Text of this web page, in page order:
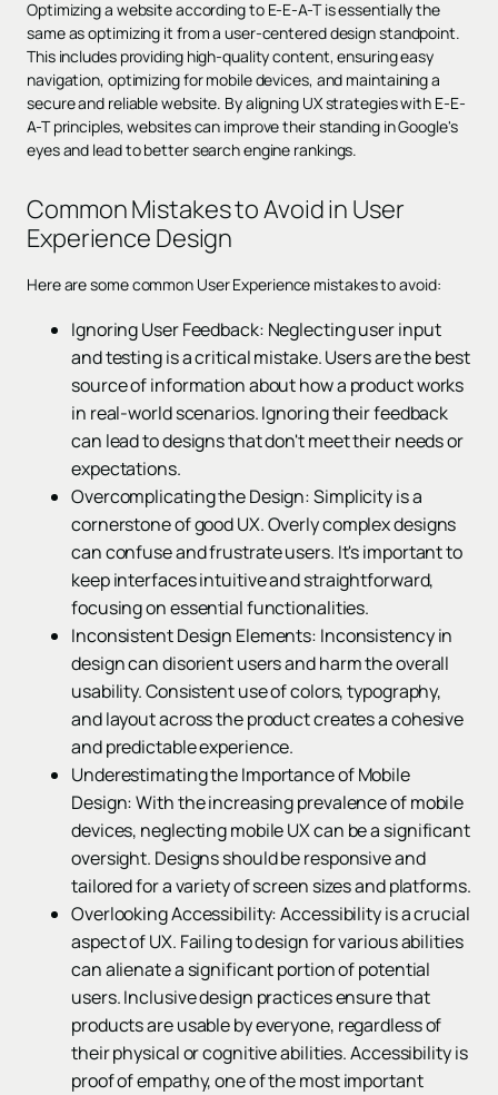
Optimizing a website according to E-E-A-T is essentially the
same as optimizing it from a user-centered design standpoint.
This includes providing high-quality content, ensuring easy
navigation, optimizing for mobile devices, and maintaining a
secure and reliable website. By aligning UX strategies with E-E-
A-T principles, websites can improve their standing in Google's
eyes and lead to better search engine rankings.
Common Mistakes to Avoid in User
Experience Design
Here are some common User Experience mistakes to avoid:
Ignoring User Feedback: Neglecting user input
and testing is a critical mistake. Users are the best
source of information about how a product works
in real-world scenarios. Ignoring their feedback
can lead to designs that don't meet their needs or
expectations.
Overcomplicating the Design: Simplicity is a
cornerstone of good UX. Overly complex designs
can confuse and frustrate users. It's important to
keep interfaces intuitive and straightforward,
focusing on essential functionalities.
Inconsistent Design Elements: Inconsistency in
design can disorient users and harm the overall
usability. Consistent use of colors, typography,
and layout across the product creates a cohesive
and predictable experience.
Underestimating the Importance of Mobile
Design: With the increasing prevalence of mobile
devices, neglecting mobile UX can be a significant
oversight. Designs should be responsive and
tailored for a variety of screen sizes and platforms.
Overlooking Accessibility: Accessibility is a crucial
aspect of UX. Failing to design for various abilities
can alienate a significant portion of potential
users. Inclusive design practices ensure that
products are usable by everyone, regardless of
their physical or cognitive abilities. Accessibility is
proof of empathy, one of the most important